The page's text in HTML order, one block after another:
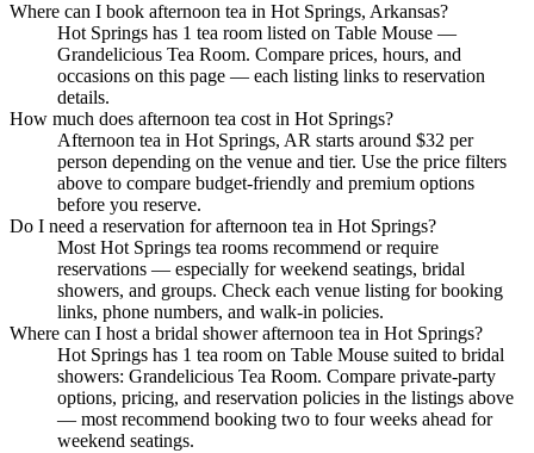
Where can I book afternoon tea in Hot Springs, Arkansas?
Hot Springs has 1 tea room listed on Table Mouse —
Grandelicious Tea Room. Compare prices, hours, and
occasions on this page — each listing links to reservation
details.
How much does afternoon tea cost in Hot Springs?
Afternoon tea in Hot Springs, AR starts around $32 per
person depending on the venue and tier. Use the price filters
above to compare budget-friendly and premium options
before you reserve.
Do I need a reservation for afternoon tea in Hot Springs?
Most Hot Springs tea rooms recommend or require
reservations — especially for weekend seatings, bridal
showers, and groups. Check each venue listing for booking
links, phone numbers, and walk-in policies.
Where can I host a bridal shower afternoon tea in Hot Springs?
Hot Springs has 1 tea room on Table Mouse suited to bridal
showers: Grandelicious Tea Room. Compare private-party
options, pricing, and reservation policies in the listings above
— most recommend booking two to four weeks ahead for
weekend seatings.